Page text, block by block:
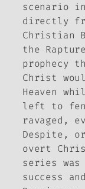
scenario
directly
Christian
the
prophecy
Christ
Heaven
left to
ravaged,
Despite,
overt
series was
success